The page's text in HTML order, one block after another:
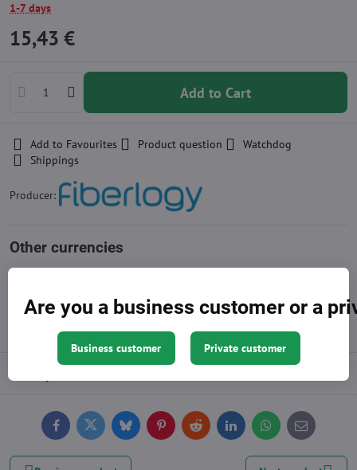
1-7 days
15,43 €
Add to Cart
Add to Favourites Product question
Watchdog
Shippings
Producer:
Other currencies
FacebookTwitterBlueskyPinterestReddit LinkedInWhatsApp
E-
mail
Are you a business customer or a
Business customer Private customer